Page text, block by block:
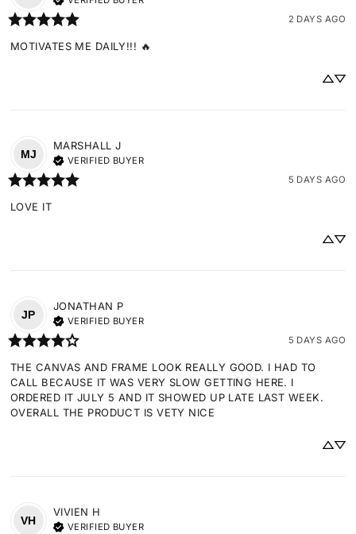
2 DAYS AGO
MOTIVATES ME DAILY!!! 🔥
MJ
MARSHALL J
VERIFIED BUYER
5 DAYS AGO
LOVE IT
JP
JONATHAN P
VERIFIED BUYER
5 DAYS AGO
THE CANVAS AND FRAME LOOK REALLY GOOD. I HAD TO
CALL BECAUSE IT WAS VERY SLOW GETTING HERE. I
ORDERED IT JULY 5 AND IT SHOWED UP LATE LAST WEEK.
OVERALL THE PRODUCT IS VETY NICE
VH
VIVIEN H
VERIFIED BUYER